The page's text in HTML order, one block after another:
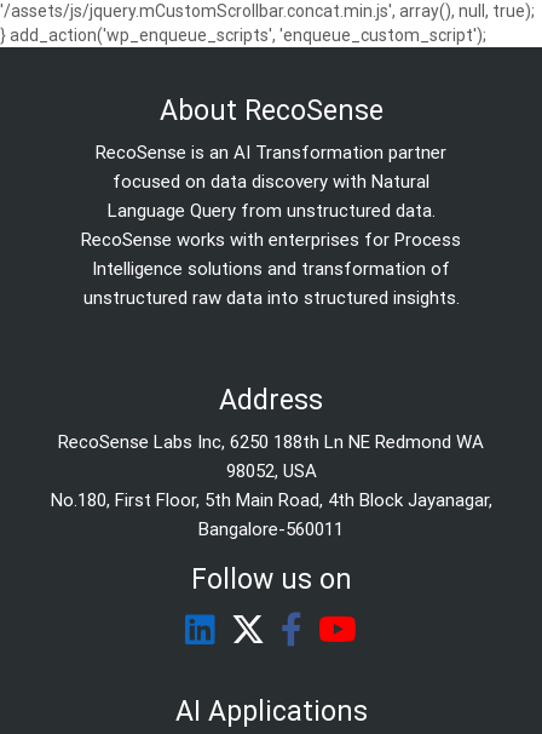
'/assets/js/jquery.mCustomScrollbar.concat.min.js', array(), null, true);
} add_action('wp_enqueue_scripts', 'enqueue_custom_script');
About RecoSense
RecoSense is an AI Transformation partner
focused on data discovery with Natural
Language Query from unstructured data.
RecoSense works with enterprises for Process
Intelligence solutions and transformation of
unstructured raw data into structured insights.
Address
RecoSense Labs Inc, 6250 188th Ln NE Redmond WA
98052, USA
No.180, First Floor, 5th Main Road, 4th Block Jayanagar,
Bangalore-560011
Follow us on
AI Applications